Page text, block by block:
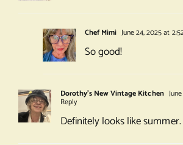
Chef Mimi June 24, 2025 at
So good!
Dorothy's New Vintage Kitchen
Reply
Definitely looks like summer.